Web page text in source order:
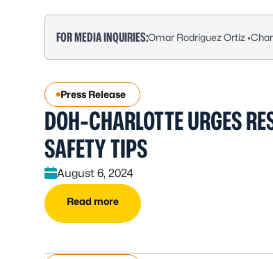
FOR MEDIA INQUIRIES:Omar Rodríguez Ortiz •
Press Release
DOH-CHARLOTTE URGES
SAFETY TIPS
August 6, 2024
Read more